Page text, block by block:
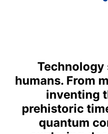
Technology
humans. From
inventing
prehistoric
quantum